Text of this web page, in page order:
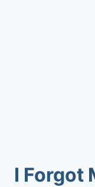
I Forgot